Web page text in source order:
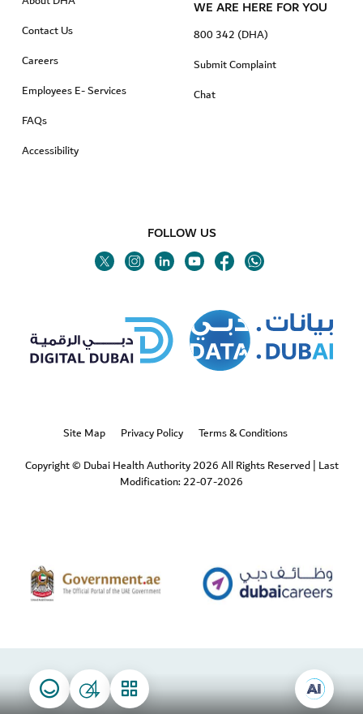
Contact Us
Careers
Employees E- Services
FAQs
Accessibility
WE ARE HERE FOR YOU
800 342 (DHA)
Submit Complaint
Chat
FOLLOW US
Site Map Privacy Policy
Terms & Conditions
Copyright © Dubai Health Authority 2026 All Rights Reserved| Last
Modification: 22-07-2026